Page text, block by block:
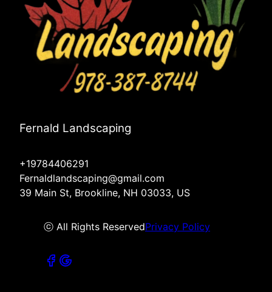
Fernald Landscaping
+19784406291
Fernaldlandscaping@gmail.com
39 Main St, Brookline, NH 03033, US
ⓒ All Rights ReservedPrivacy Policy